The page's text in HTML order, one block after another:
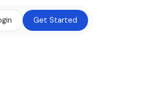
Get Started